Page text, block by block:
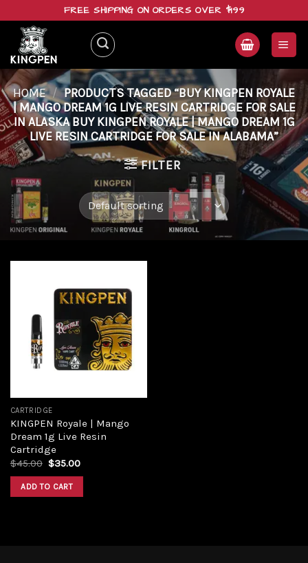
content
FREE SHIPPING ON ORDERS OVER $199
HOME / PRODUCTS TAGGED “BUY KINGPEN ROYALE
| MANGO DREAM 1G LIVE RESIN CARTRIDGE FOR SALE
IN ALASKA BUY KINGPEN ROYALE | MANGO DREAM 1G
LIVE RESIN CARTRIDGE FOR SALE IN ALABAMA”
FILTER
Add to
wishlist
CARTRIDGE
KINGPEN Royale | Mango
Dream 1g Live Resin
Cartridge
$45.00 Original
was:
$45.00.
$35.00Current
ADD TO CART